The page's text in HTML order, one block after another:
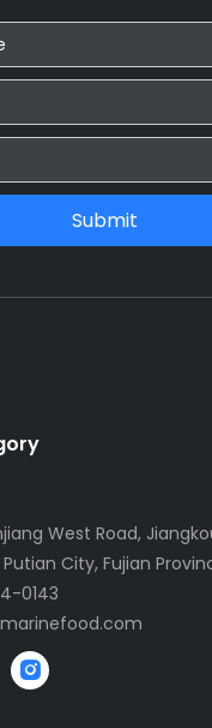
Submit
West Road,
City, Fujian
0143